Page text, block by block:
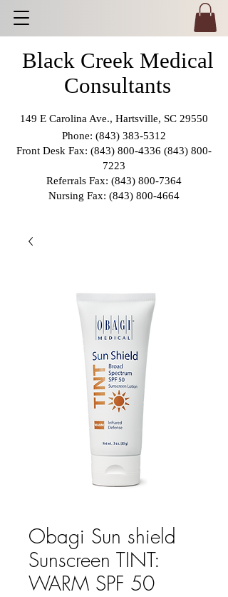
149 E Carolina Ave., Hartsville, SC 29550
Phone: (843) 383-5312
Front Desk Fax: (843) 800-4336 (843) 800-
7223
Referrals Fax: (843) 800-7364
Nursing Fax: (843) 800-4664
Black Creek Medical
Consultants
Obagi Sun shield
Sunscreen TINT:
WARM SPF 50